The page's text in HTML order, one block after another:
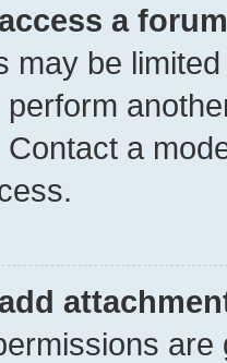
a
may be
a